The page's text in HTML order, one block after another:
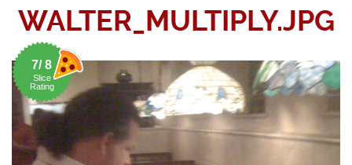
WALTER_MULTIPLY.JPG
7/ 8
Slice
Rating